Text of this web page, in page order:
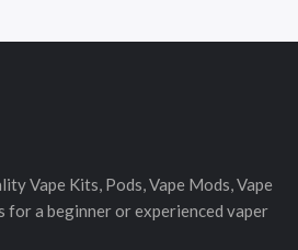
Vape Kits, Pods, Vape Mods, Vape
for a beginner or experienced vaper